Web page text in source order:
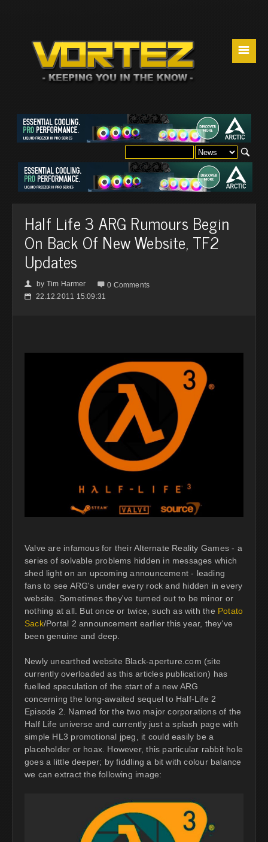
☰
Half Life 3 ARG Rumours Begin
On Back Of New Website, TF2
Updates
👤 by Tim Harmer  0 Comments
📅 22.12.2011 15:09:31
Valve are infamous for their Alternate Reality Games - a
series of solvable problems hidden in messages which
shed light on an upcoming announcement - leading
fans to see ARG's under every rock and hidden in every
website. Sometimes they've turned out to be minor or
nothing at all. But once or twice, such as with the Potato
Sack/Portal 2 announcement earlier this year, they've
been genuine and deep.
Newly unearthed website Black-aperture.com (site
currently overloaded as this articles publication) has
fuelled speculation of the start of a new ARG
concerning the long-awaited sequel to Half-Life 2
Episode 2. Named for the two major corporations of the
Half Life universe and currently just a splash page with
simple HL3 promotional jpeg, it could easily be a
placeholder or hoax. However, this particular rabbit hole
goes a little deeper; by fiddling a bit with colour balance
we can extract the following image: